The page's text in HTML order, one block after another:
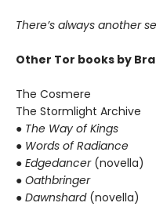
There’s always another
Other Tor books by
The Cosmere
The Stormlight Archive
● The Way of Kings
● Words of Radiance
● Edgedancer(novella)
● Oathbringer
● Dawnshard(novella)